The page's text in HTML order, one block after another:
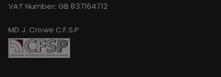
VAT Number: GB 837164712
MD J. Crowe C.F.S.P